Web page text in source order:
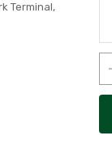
Terminal,